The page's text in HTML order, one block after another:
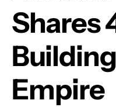
Shares
Empire